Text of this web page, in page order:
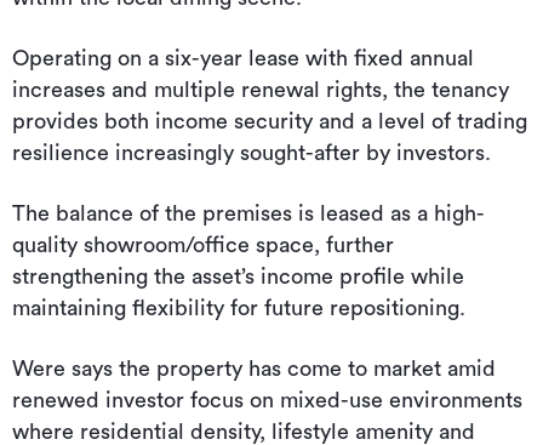
Operating on a six-year lease with fixed annual
increases and multiple renewal rights, the tenancy
provides both income security and a level of trading
resilience increasingly sought-after by investors.
The balance of the premises is leased as a high-
quality showroom/office space, further
strengthening the asset’s income profile while
maintaining flexibility for future repositioning.
Were says the property has come to market amid
renewed investor focus on mixed-use environments
where residential density, lifestyle amenity and